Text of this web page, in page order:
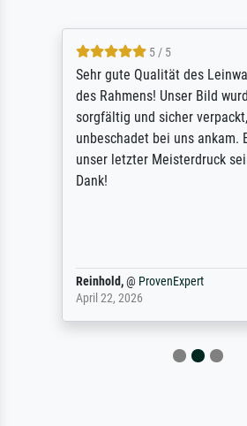
5 / 5
Sehr gute Qualität des
des Rahmens! Unser Bild
sorgfältig und sicher
unbeschadet bei uns ankam.
unser letzter Meisterdruck
Dank!
Reinhold,@ ProvenExpert
April 22, 2026